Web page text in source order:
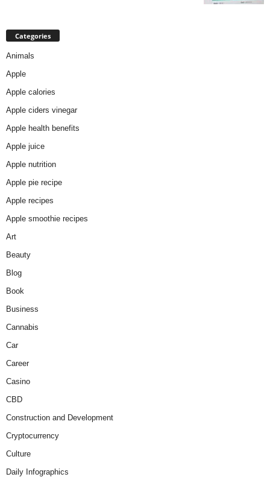
Categories
Animals
Apple
Apple calories
Apple ciders vinegar
Apple health benefits
Apple juice
Apple nutrition
Apple pie recipe
Apple recipes
Apple smoothie recipes
Art
Beauty
Blog
Book
Business
Cannabis
Car
Career
Casino
CBD
Construction and Development
Cryptocurrency
Culture
Daily Infographics